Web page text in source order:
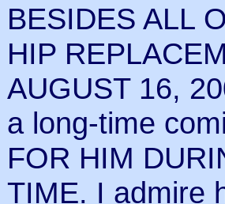
BESIDES ALL
HIP
AUGUST 16,
a long-time
FOR HIM
TIME. I admire